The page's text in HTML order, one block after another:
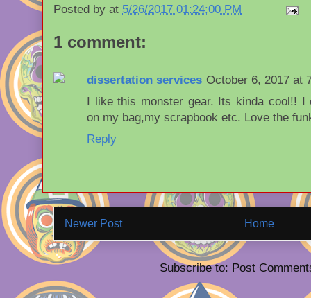
Posted by at 5/26/2017 01:24:00 PM
1 comment:
dissertation services October 6, 2017 at
I like this monster gear. Its kinda cool!! I
on my bag,my scrapbook etc. Love the
Reply
Newer Post Home
Subscribe to: Post